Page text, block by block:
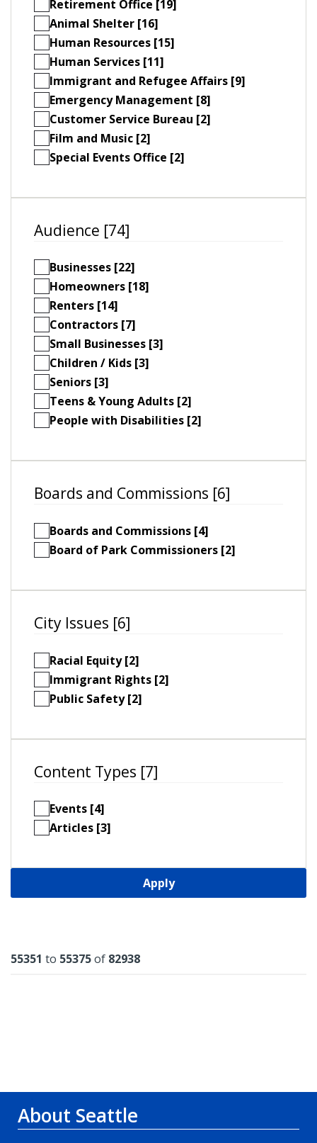
Retirement Office [19]
Animal Shelter [16]
Human Resources [15]
Human Services [11]
Immigrant and Refugee Affairs [9]
Emergency Management [8]
Customer Service Bureau [2]
Film and Music [2]
Special Events Office [2]
Audience [74]
Businesses [22]
Homeowners [18]
Renters [14]
Contractors [7]
Small Businesses [3]
Children / Kids [3]
Seniors [3]
Teens & Young Adults [2]
People with Disabilities [2]
Boards and Commissions [6]
Boards and Commissions [4]
Board of Park Commissioners [2]
City Issues [6]
Racial Equity [2]
Immigrant Rights [2]
Public Safety [2]
Content Types [7]
Events [4]
Articles [3]
Apply
Results
55351 to 55375of 82938
About Seattle